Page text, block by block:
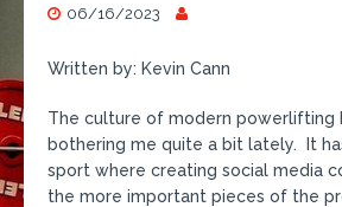
06/16/2023
Written by: Kevin Cann
The culture of modern powerlifting
bothering me quite a bit lately. It
sport where creating social media
the more important pieces of the